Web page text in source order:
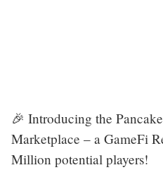
🎉 Introducing the
Marketplace – a GameFi
Million potential players!